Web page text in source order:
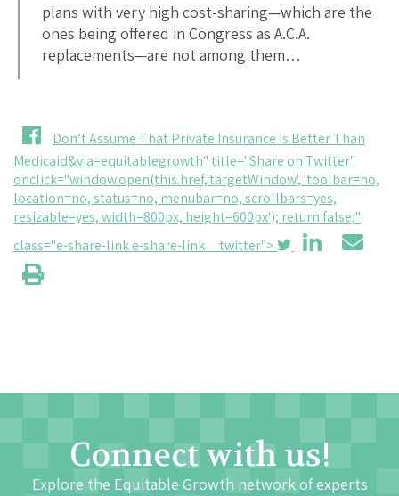
plans with very high cost-sharing—which are the
ones being offered in Congress as A.C.A.
replacements—are not among them…
Don’t Assume That Private Insurance Is Better Than
Medicaid&via=equitablegrowth" title="Share on Twitter"
onclick="window.open(this.href,'targetWindow', 'toolbar=no,
location=no, status=no, menubar=no, scrollbars=yes,
resizable=yes, width=800px, height=600px'); return false;"
class="e-share-link e-share-link__twitter">
Connect with us!
Explore the Equitable Growth network of experts